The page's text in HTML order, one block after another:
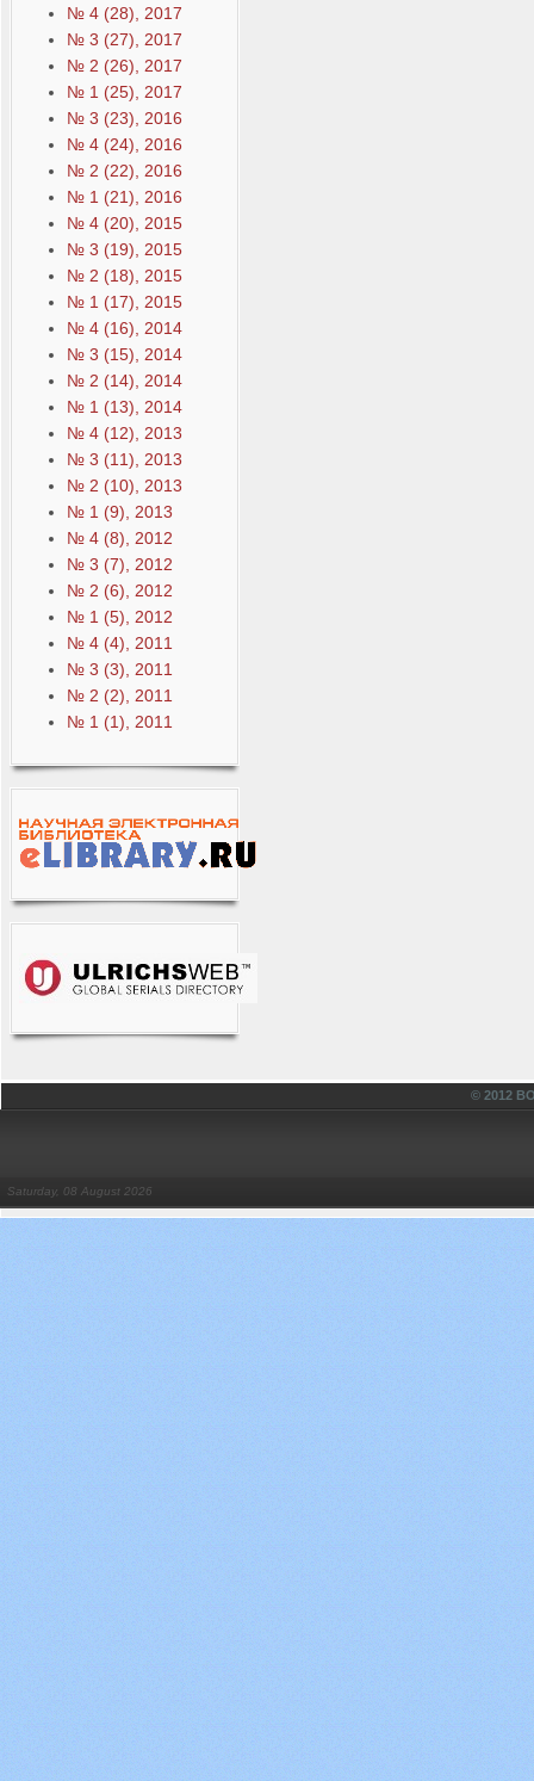
№ 4 (28), 2017
№ 3 (27), 2017
№ 2 (26), 2017
№ 1 (25), 2017
№ 3 (23), 2016
№ 4 (24), 2016
№ 2 (22), 2016
№ 1 (21), 2016
№ 4 (20), 2015
№ 3 (19), 2015
№ 2 (18), 2015
№ 1 (17), 2015
№ 4 (16), 2014
№ 3 (15), 2014
№ 2 (14), 2014
№ 1 (13), 2014
№ 4 (12), 2013
№ 3 (11), 2013
№ 2 (10), 2013
№ 1 (9), 2013
№ 4 (8), 2012
№ 3 (7), 2012
№ 2 (6), 2012
№ 1 (5), 2012
№ 4 (4), 2011
№ 3 (3), 2011
№ 2 (2), 2011
№ 1 (1), 2011
© 2012
Saturday, 08 August 2026